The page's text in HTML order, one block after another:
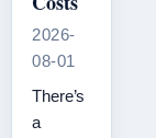
2026-
08-01
There’s
a